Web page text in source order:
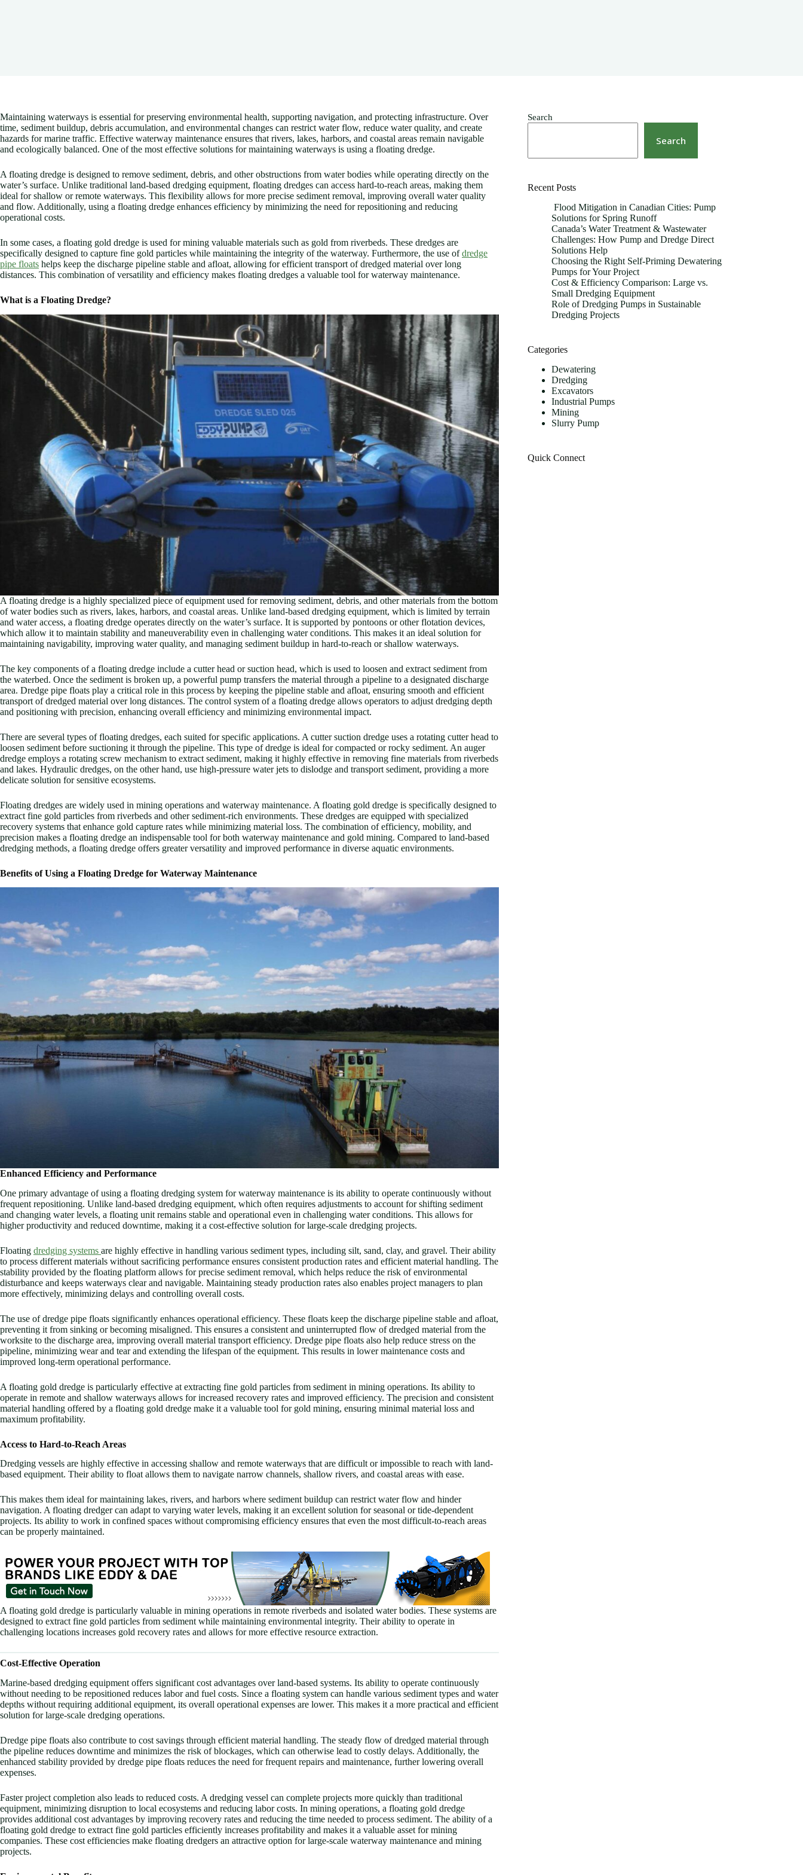
Maintaining waterways is essential for preserving environmental health, supporting navigation, and protecting infrastructure. Over
time, sediment buildup, debris accumulation, and environmental changes can restrict water flow, reduce water quality, and create
hazards for marine traffic. Effective waterway maintenance ensures that rivers, lakes, harbors, and coastal areas remain navigable
and ecologically balanced. One of the most effective solutions for maintaining waterways is using a floating dredge.
A floating dredge is designed to remove sediment, debris, and other obstructions from water bodies while operating directly on the
water’s surface. Unlike traditional land-based dredging equipment, floating dredges can access hard-to-reach areas, making them
ideal for shallow or remote waterways. This flexibility allows for more precise sediment removal, improving overall water quality
and flow. Additionally, using a floating dredge enhances efficiency by minimizing the need for repositioning and reducing
operational costs.
In some cases, a floating gold dredge is used for mining valuable materials such as gold from riverbeds. These dredges are
specifically designed to capture fine gold particles while maintaining the integrity of the waterway. Furthermore, the use ofdredge
pipe floats helps keep the discharge pipeline stable and afloat, allowing for efficient transport of dredged material over long
distances. This combination of versatility and efficiency makes floating dredges a valuable tool for waterway maintenance.
What is a Floating Dredge?
A floating dredge is a highly specialized piece of equipment used for removing sediment, debris, and other materials from the bottom
of water bodies such as rivers, lakes, harbors, and coastal areas. Unlike land-based dredging equipment, which is limited by terrain
and water access, a floating dredge operates directly on the water’s surface. It is supported by pontoons or other flotation devices,
which allow it to maintain stability and maneuverability even in challenging water conditions. This makes it an ideal solution for
maintaining navigability, improving water quality, and managing sediment buildup in hard-to-reach or shallow waterways.
The key components of a floating dredge include a cutter head or suction head, which is used to loosen and extract sediment from
the waterbed. Once the sediment is broken up, a powerful pump transfers the material through a pipeline to a designated discharge
area. Dredge pipe floats play a critical role in this process by keeping the pipeline stable and afloat, ensuring smooth and efficient
transport of dredged material over long distances. The control system of a floating dredge allows operators to adjust dredging depth
and positioning with precision, enhancing overall efficiency and minimizing environmental impact.
There are several types of floating dredges, each suited for specific applications. A cutter suction dredge uses a rotating cutter head to
loosen sediment before suctioning it through the pipeline. This type of dredge is ideal for compacted or rocky sediment. An auger
dredge employs a rotating screw mechanism to extract sediment, making it highly effective in removing fine materials from riverbeds
and lakes. Hydraulic dredges, on the other hand, use high-pressure water jets to dislodge and transport sediment, providing a more
delicate solution for sensitive ecosystems.
Floating dredges are widely used in mining operations and waterway maintenance. A floating gold dredge is specifically designed to
extract fine gold particles from riverbeds and other sediment-rich environments. These dredges are equipped with specialized
recovery systems that enhance gold capture rates while minimizing material loss. The combination of efficiency, mobility, and
precision makes a floating dredge an indispensable tool for both waterway maintenance and gold mining. Compared to land-based
dredging methods, a floating dredge offers greater versatility and improved performance in diverse aquatic environments.
Benefits of Using a Floating Dredge for Waterway Maintenance
Enhanced Efficiency and Performance
One primary advantage of using a floating dredging system for waterway maintenance is its ability to operate continuously without
frequent repositioning. Unlike land-based dredging equipment, which often requires adjustments to account for shifting sediment
and changing water levels, a floating unit remains stable and operational even in challenging water conditions. This allows for
higher productivity and reduced downtime, making it a cost-effective solution for large-scale dredging projects.
Floating dredging systems are highly effective in handling various sediment types, including silt, sand, clay, and gravel. Their ability
to process different materials without sacrificing performance ensures consistent production rates and efficient material handling. The
stability provided by the floating platform allows for precise sediment removal, which helps reduce the risk of environmental
disturbance and keeps waterways clear and navigable. Maintaining steady production rates also enables project managers to plan
more effectively, minimizing delays and controlling overall costs.
The use of dredge pipe floats significantly enhances operational efficiency. These floats keep the discharge pipeline stable and afloat,
preventing it from sinking or becoming misaligned. This ensures a consistent and uninterrupted flow of dredged material from the
worksite to the discharge area, improving overall material transport efficiency. Dredge pipe floats also help reduce stress on the
pipeline, minimizing wear and tear and extending the lifespan of the equipment. This results in lower maintenance costs and
improved long-term operational performance.
A floating gold dredge is particularly effective at extracting fine gold particles from sediment in mining operations. Its ability to
operate in remote and shallow waterways allows for increased recovery rates and improved efficiency. The precision and consistent
material handling offered by a floating gold dredge make it a valuable tool for gold mining, ensuring minimal material loss and
maximum profitability.
Access to Hard-to-Reach Areas
Dredging vessels are highly effective in accessing shallow and remote waterways that are difficult or impossible to reach with land-
based equipment. Their ability to float allows them to navigate narrow channels, shallow rivers, and coastal areas with ease.
This makes them ideal for maintaining lakes, rivers, and harbors where sediment buildup can restrict water flow and hinder
navigation. A floating dredger can adapt to varying water levels, making it an excellent solution for seasonal or tide-dependent
projects. Its ability to work in confined spaces without compromising efficiency ensures that even the most difficult-to-reach areas
can be properly maintained.
A floating gold dredge is particularly valuable in mining operations in remote riverbeds and isolated water bodies. These systems are
designed to extract fine gold particles from sediment while maintaining environmental integrity. Their ability to operate in
challenging locations increases gold recovery rates and allows for more effective resource extraction.
Cost-Effective Operation
Marine-based dredging equipment offers significant cost advantages over land-based systems. Its ability to operate continuously
without needing to be repositioned reduces labor and fuel costs. Since a floating system can handle various sediment types and water
depths without requiring additional equipment, its overall operational expenses are lower. This makes it a more practical and efficient
solution for large-scale dredging operations.
Dredge pipe floats also contribute to cost savings through efficient material handling. The steady flow of dredged material through
the pipeline reduces downtime and minimizes the risk of blockages, which can otherwise lead to costly delays. Additionally, the
enhanced stability provided by dredge pipe floats reduces the need for frequent repairs and maintenance, further lowering overall
expenses.
Faster project completion also leads to reduced costs. A dredging vessel can complete projects more quickly than traditional
equipment, minimizing disruption to local ecosystems and reducing labor costs. In mining operations, a floating gold dredge
provides additional cost advantages by improving recovery rates and reducing the time needed to process sediment. The ability of a
floating gold dredge to extract fine gold particles efficiently increases profitability and makes it a valuable asset for mining
companies. These cost efficiencies make floating dredgers an attractive option for large-scale waterway maintenance and mining
projects.
Search
Search
Recent Posts
Flood Mitigation in Canadian Cities: Pump
Solutions for Spring Runoff
Canada’s Water Treatment & Wastewater
Challenges: How Pump and Dredge Direct
Solutions Help
Choosing the Right Self-Priming Dewatering
Pumps for Your Project
Cost & Efficiency Comparison: Large vs.
Small Dredging Equipment
Role of Dredging Pumps in Sustainable
Dredging Projects
Categories
Dewatering
Dredging
Excavators
Industrial Pumps
Mining
Slurry Pump
Quick Connect